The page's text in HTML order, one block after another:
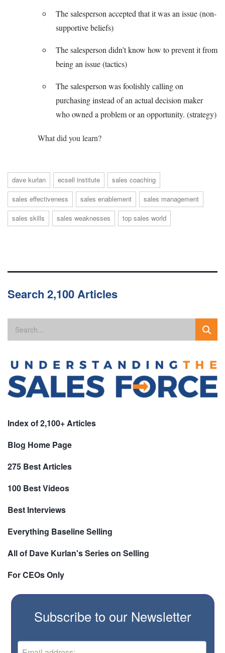
The salesperson accepted that it was an issue (non-
supportive beliefs)
The salesperson didn’t know how to prevent it from
being an issue (tactics)
The salesperson was foolishly calling on
purchasing instead of an actual decision maker
who owned a problem or an opportunity. (strategy)
What did you learn?
dave kurlan ecsell institute
sales coaching
sales effectiveness
sales enablement
sales management
sales skills
sales weaknesses top sales world
Search 2,100 Articles
Index of 2,100+ Articles
Blog Home Page
275 Best Articles
100 Best Videos
Best Interviews
Everything Baseline Selling
All of Dave Kurlan's Series on Selling
For CEOs Only
Subscribe to our Newsletter